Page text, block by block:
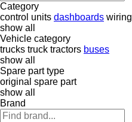
Category
control units dashboards wiring
show all
Vehicle category
trucks truck tractors buses
show all
Spare part type
original spare part
show all
Brand